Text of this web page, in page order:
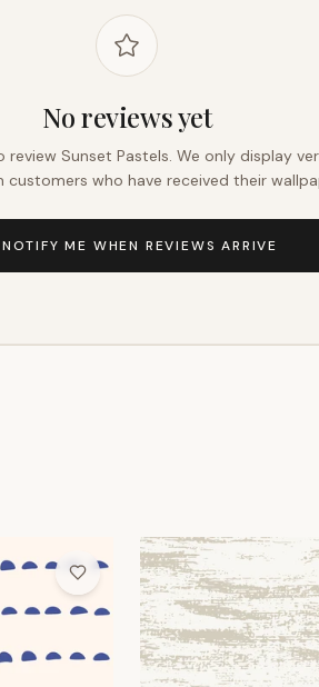
No reviews yet
review Sunset Pastels. We only display
customers who have received their
NOTIFY ME WHEN REVIEWS ARRIVE